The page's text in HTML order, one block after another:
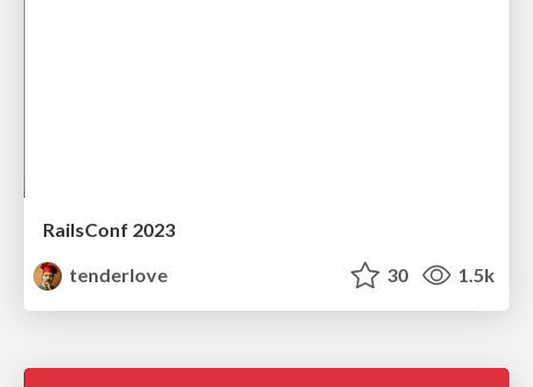
RailsConf 2023
tenderlove
30 1.5k